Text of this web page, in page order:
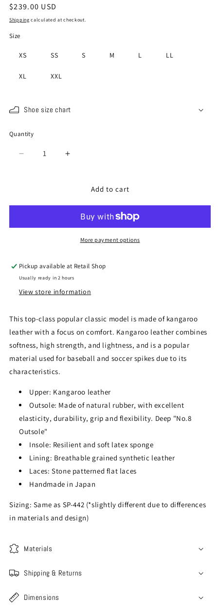
Regular
price
$239.00 USD
Shipping calculated at checkout.
Size
XS SS S M L LL
XL XXL
Shoe size chart
Quantity
Quantity
Decrease
Increase
Add to cart
More payment options
Pickup available at Retail Shop
Usually ready in 2 hours
View store information
This top-class popular classic model is made of kangaroo
leather with a focus on comfort. Kangaroo leather combines
softness, high strength, and lightness, and is a popular
material used for baseball and soccer spikes due to its
characteristics.
Upper: Kangaroo leather
Outsole: Made of natural rubber, with excellent
elasticity, durability, grip and flexibility. Deep "No.8
Outsole"
Insole: Resilient and soft latex sponge
Lining: Breathable grained synthetic leather
Laces: Stone patterned flat laces
Handmade in Japan
Sizing: Same as SP-442 (*slightly different due to differences
in materials and design)
Materials
Shipping & Returns
Dimensions